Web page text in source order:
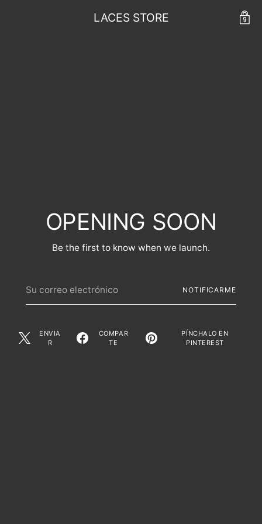
LACES STORE
OPENING SOON
Be the first to know when we launch.
correo
electrónico
NOTIFICARME
ENVIA
R
COMPAR
TE
PÍNCHALO EN
PINTEREST